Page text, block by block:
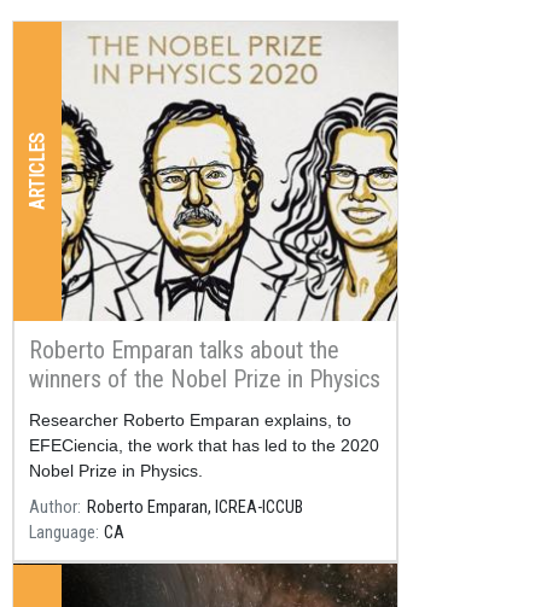
ARTICLES
Roberto Emparan talks about the
winners of the Nobel Prize in Physics
2020
Resum
Researcher Roberto Emparan explains, to
EFECiencia, the work that has led to the 2020
Nobel Prize in Physics.
Author Roberto Emparan, ICREA-ICCUB
Language CA